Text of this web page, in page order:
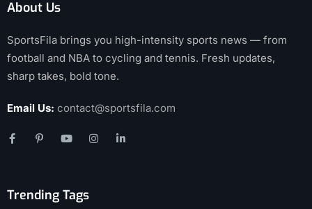
About Us
SportsFila brings you high-intensity sports news — from
football and NBA to cycling and tennis. Fresh updates,
sharp takes, bold tone.
Email Us: contact@sportsfila.com
Trending Tags